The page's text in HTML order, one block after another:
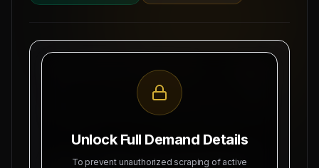
MEA Registration: B-3252 / MUM /
Okhla Industrial Area, Phase-III,
SUBJECT: DEMAND LETTER FOR RECRUITMENT
Unlock Full Demand Details
To prevent unauthorized scraping of active